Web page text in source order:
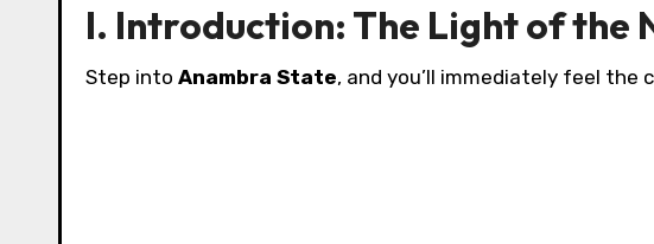
I. Introduction: The Light of the
Step into Anambra State, and you’ll immediately feel the